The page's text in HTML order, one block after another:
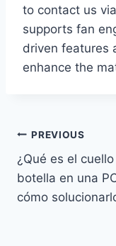
to contact us
supports fan
driven features
enhance the
Post
PREVIOUS
¿Qué es el
botella en una
cómo